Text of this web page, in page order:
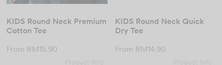
KIDS Round Neck Premium
Cotton Tee
From RM15.90
KIDS Round Neck Quick
Dry Tee
From RM14.90